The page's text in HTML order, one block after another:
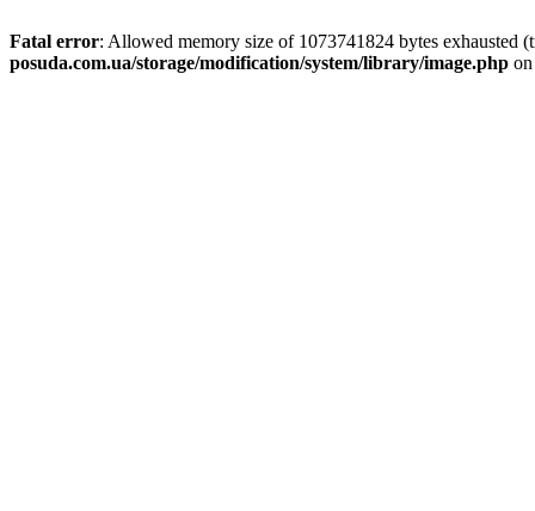
Fatal error: Allowed memory size of 1073741824 bytes exhausted
posuda.com.ua/storage/modification/system/library/image.php